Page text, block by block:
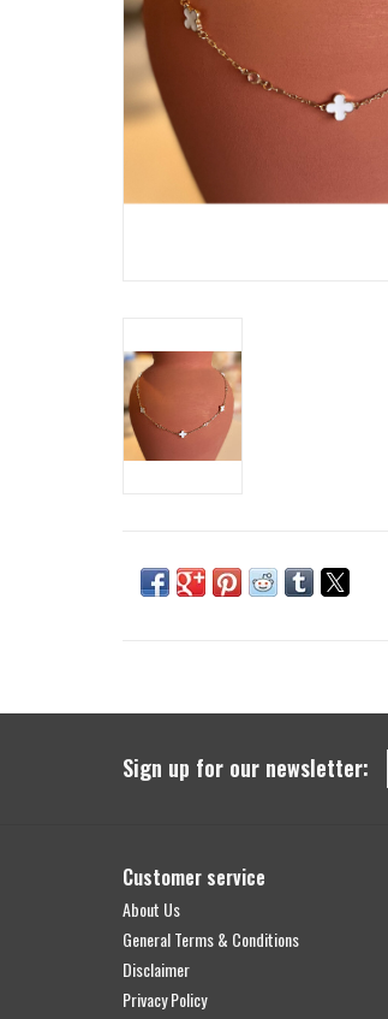
Sign up for our newsletter:
Customer service
About Us
General Terms & Conditions
Disclaimer
Privacy Policy